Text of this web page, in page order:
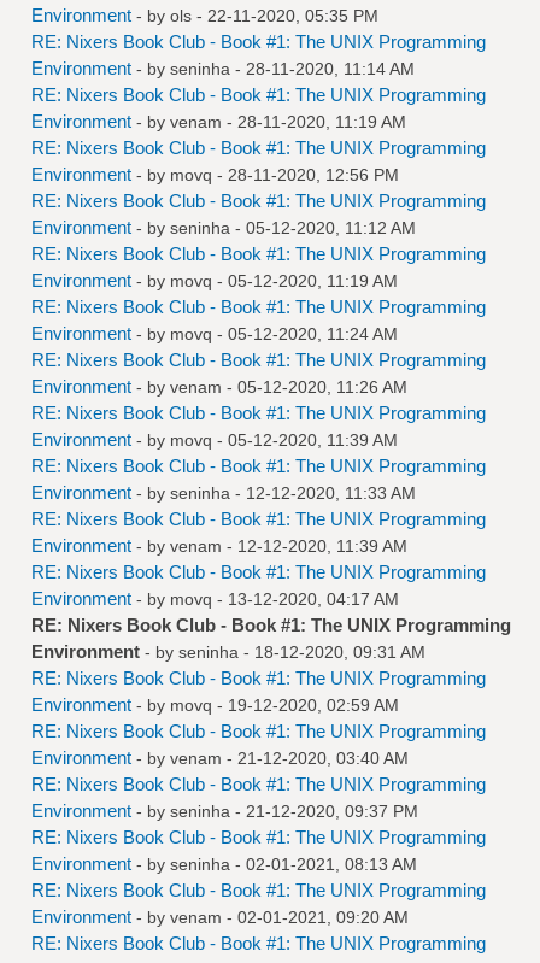
Environment - by ols - 22-11-2020, 05:35 PM
RE: Nixers Book Club - Book #1: The UNIX Programming
Environment - by seninha - 28-11-2020, 11:14 AM
RE: Nixers Book Club - Book #1: The UNIX Programming
Environment - by venam - 28-11-2020, 11:19 AM
RE: Nixers Book Club - Book #1: The UNIX Programming
Environment - by movq - 28-11-2020, 12:56 PM
RE: Nixers Book Club - Book #1: The UNIX Programming
Environment - by seninha - 05-12-2020, 11:12 AM
RE: Nixers Book Club - Book #1: The UNIX Programming
Environment - by movq - 05-12-2020, 11:19 AM
RE: Nixers Book Club - Book #1: The UNIX Programming
Environment - by movq - 05-12-2020, 11:24 AM
RE: Nixers Book Club - Book #1: The UNIX Programming
Environment - by venam - 05-12-2020, 11:26 AM
RE: Nixers Book Club - Book #1: The UNIX Programming
Environment - by movq - 05-12-2020, 11:39 AM
RE: Nixers Book Club - Book #1: The UNIX Programming
Environment - by seninha - 12-12-2020, 11:33 AM
RE: Nixers Book Club - Book #1: The UNIX Programming
Environment - by venam - 12-12-2020, 11:39 AM
RE: Nixers Book Club - Book #1: The UNIX Programming
Environment - by movq - 13-12-2020, 04:17 AM
RE: Nixers Book Club - Book #1: The UNIX Programming
Environment - by seninha - 18-12-2020, 09:31 AM
RE: Nixers Book Club - Book #1: The UNIX Programming
Environment - by movq - 19-12-2020, 02:59 AM
RE: Nixers Book Club - Book #1: The UNIX Programming
Environment - by venam - 21-12-2020, 03:40 AM
RE: Nixers Book Club - Book #1: The UNIX Programming
Environment - by seninha - 21-12-2020, 09:37 PM
RE: Nixers Book Club - Book #1: The UNIX Programming
Environment - by seninha - 02-01-2021, 08:13 AM
RE: Nixers Book Club - Book #1: The UNIX Programming
Environment - by venam - 02-01-2021, 09:20 AM
RE: Nixers Book Club - Book #1: The UNIX Programming